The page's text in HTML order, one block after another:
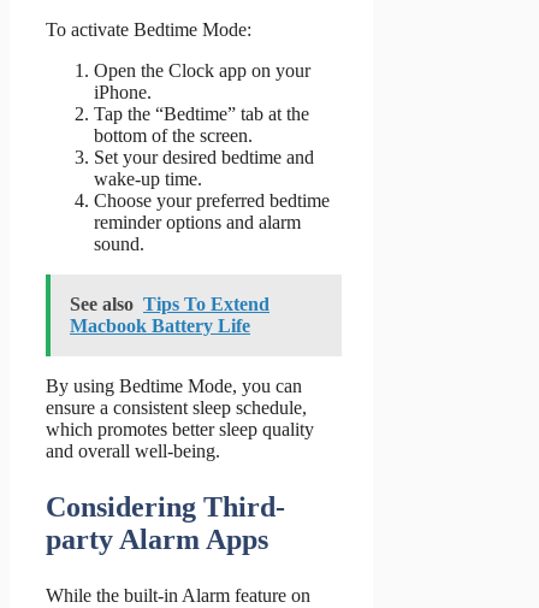
To activate Bedtime Mode:
Open the Clock app on your
iPhone.
Tap the “Bedtime” tab at the
bottom of the screen.
Set your desired bedtime and
wake-up time.
Choose your preferred bedtime
reminder options and alarm
sound.
See also Tips To Extend
Macbook Battery Life
By using Bedtime Mode, you can
ensure a consistent sleep schedule,
which promotes better sleep quality
and overall well-being.
Considering Third-
party Alarm Apps
While the built-in Alarm feature on